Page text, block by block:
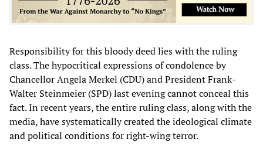
Responsibility for this bloody deed lies with the ruling
class. The hypocritical expressions of condolence by
Chancellor Angela Merkel (CDU) and President Frank-
Walter Steinmeier (SPD) last evening cannot conceal this
fact. In recent years, the entire ruling class, along with the
media, have systematically created the ideological climate
and political conditions for right-wing terror.